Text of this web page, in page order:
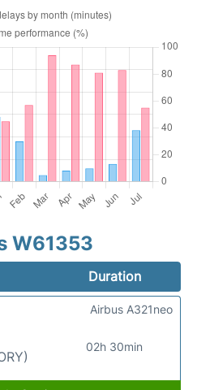
W61353
Duration
02h 30min
Airbus A321neo